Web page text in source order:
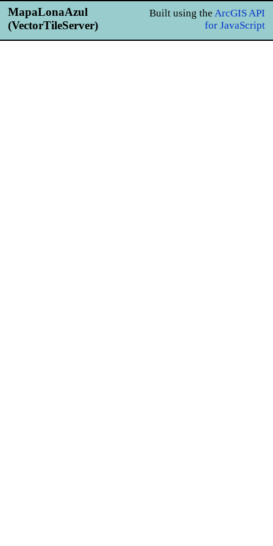
MapaLonaAzul
(VectorTileServer)
Built using the ArcGIS API
for JavaScript